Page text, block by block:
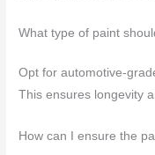
What type of paint
Opt for automotive-
This ensures longevity
How can I ensure the